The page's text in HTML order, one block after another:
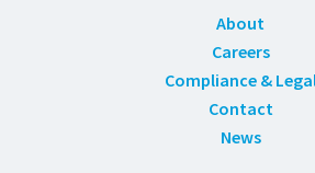
About
Careers
Compliance &
Contact
News